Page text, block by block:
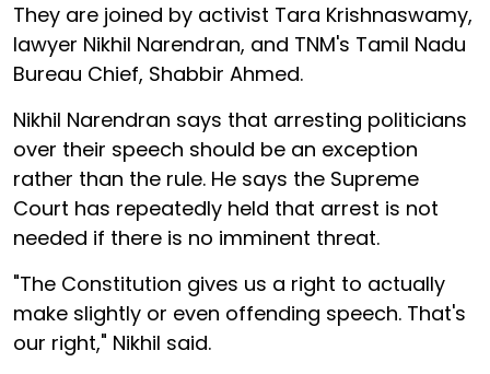
They are joined by activist Tara Krishnaswamy,
lawyer Nikhil Narendran, and TNM's Tamil Nadu
Bureau Chief, Shabbir Ahmed.
Nikhil Narendran says that arresting politicians
over their speech should be an exception
rather than the rule. He says the Supreme
Court has repeatedly held that arrest is not
needed if there is no imminent threat.
"The Constitution gives us a right to actually
make slightly or even offending speech. That's
our right," Nikhil said.